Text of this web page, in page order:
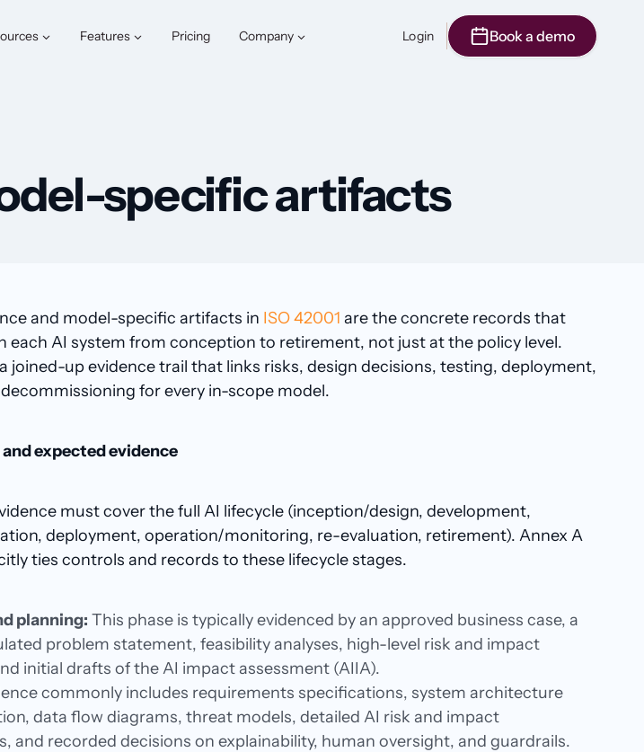
Features Pricing Company Login Book a demo
specific artifacts
and model-specific artifacts in ISO 42001 are the concrete records that
each AI system from conception to retirement, not just at the policy level.
joined-up evidence trail that links risks, design decisions, testing, deployment,
for every in-scope model.
expected evidence
must cover the full AI lifecycle (inception/design, development,
deployment, operation/monitoring, re-evaluation, retirement). Annex A
ties controls and records to these lifecycle stages.​
planning: This phase is typically evidenced by an approved business case, a
problem statement, feasibility analyses, high-level risk and impact
initial drafts of the AI impact assessment (AIIA).
commonly includes requirements specifications, system architecture
data flow diagrams, threat models, detailed AI risk and impact
and recorded decisions on explainability, human oversight, and guardrails.